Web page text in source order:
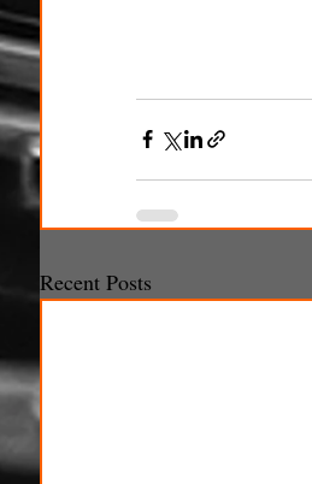
Recent Posts